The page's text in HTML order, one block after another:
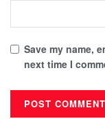
Save my name,
next time I